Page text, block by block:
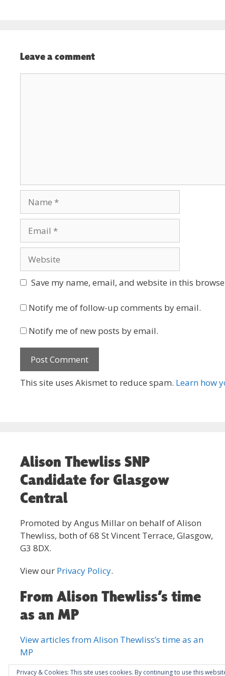
Leave a comment
Save my name, email, and website in this
Notify me of follow-up comments by email.
Notify me of new posts by email.
This site uses Akismet to reduce spam. Learn how
Alison Thewliss SNP
Candidate for Glasgow
Central
Promoted by Angus Millar on behalf of Alison
Thewliss, both of 68 St Vincent Terrace, Glasgow,
G3 8DX.
View our Privacy Policy.
From Alison Thewliss’s time
as an MP
View articles from Alison Thewliss’s time as an
MP
Privacy & Cookies: This site uses cookies. By continuing to use this